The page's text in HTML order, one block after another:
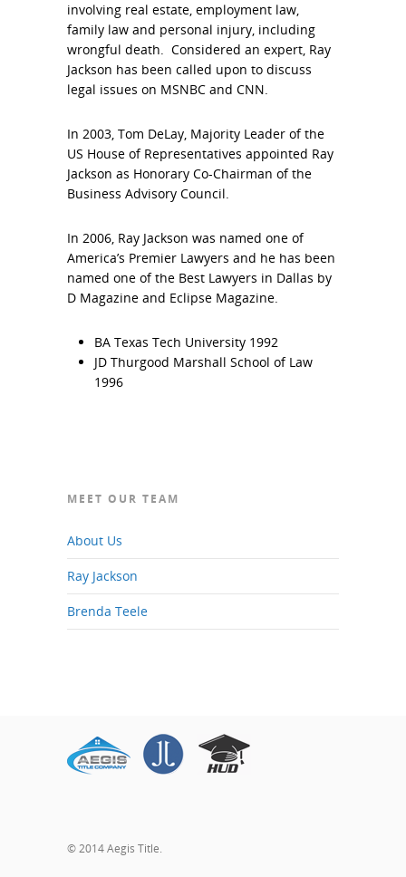
involving real estate, employment law,
family law and personal injury, including
wrongful death. Considered an expert, Ray
Jackson has been called upon to discuss
legal issues on MSNBC and CNN.
In 2003, Tom DeLay, Majority Leader of the
US House of Representatives appointed Ray
Jackson as Honorary Co-Chairman of the
Business Advisory Council.
In 2006, Ray Jackson was named one of
America’s Premier Lawyers and he has been
named one of the Best Lawyers in Dallas by
D Magazine and Eclipse Magazine.
BA Texas Tech University 1992
JD Thurgood Marshall School of Law
1996
MEET OUR TEAM
About Us
Ray Jackson
Brenda Teele
© 2014 Aegis Title.